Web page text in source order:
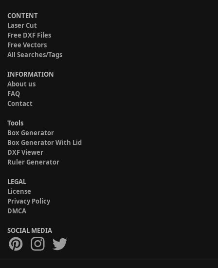
CONTENT
Laser Cut
Free DXF Files
Free Vectors
All Searches/Tags
INFORMATION
About us
FAQ
Contact
Tools
Box Generator
Box Generator With Lid
DXF Viewer
Ruler Generator
LEGAL
License
Privacy Policy
DMCA
SOCIAL MEDIA